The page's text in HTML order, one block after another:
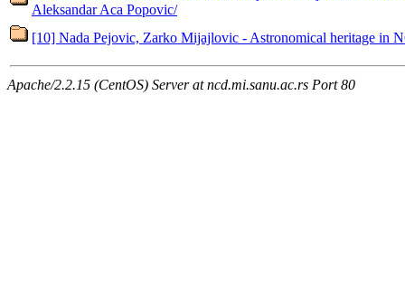
Aleksandar Aca Popovic/
[10] Nada Pejovic, Zarko Mijajlovic - Astronomical heritage in
Apache/2.2.15 (CentOS) Server at ncd.mi.sanu.ac.rs Port 80